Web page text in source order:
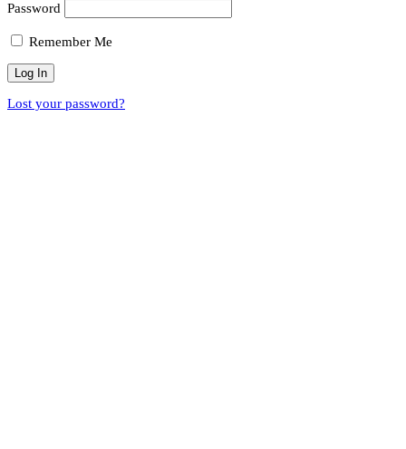
Password
Remember Me
Lost your password?